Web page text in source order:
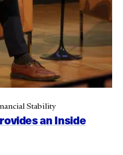
an Inside
Stability